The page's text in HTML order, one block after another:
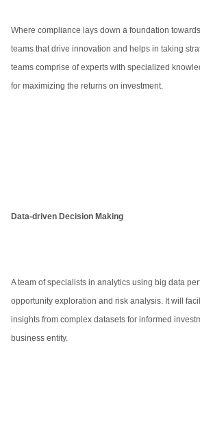
Where compliance lays down a foundation
teams that drive innovation and helps in taking
teams comprise of experts with specialized
for maximizing the returns on investment.
Data-driven Decision Making
A team of specialists in analytics using big data
opportunity exploration and risk analysis. It will
insights from complex datasets for informed
business entity.